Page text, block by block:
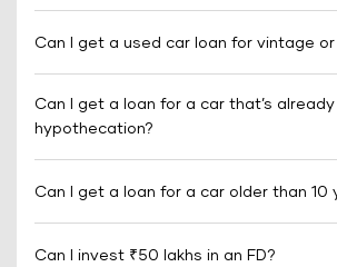
Can I get a used car loan for vintage
Can I get a loan for a car that’s
hypothecation?
Can I get a loan for a car older than 10
Can I invest ₹50 lakhs in an FD?